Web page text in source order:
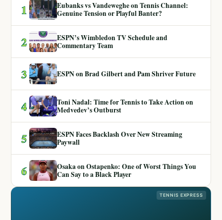
1
Eubanks vs Vandeweghe on Tennis Channel:
Genuine Tension or Playful Banter?
2
ESPN’s Wimbledon TV Schedule and
Commentary Team
3 ESPN on Brad Gilbert and Pam Shriver Future
4
Toni Nadal: Time for Tennis to Take Action on
Medvedev’s Outburst
5
ESPN Faces Backlash Over New Streaming
Paywall
6
Osaka on Ostapenko: One of Worst Things You
Can Say to a Black Player
TENNIS EXPRESS